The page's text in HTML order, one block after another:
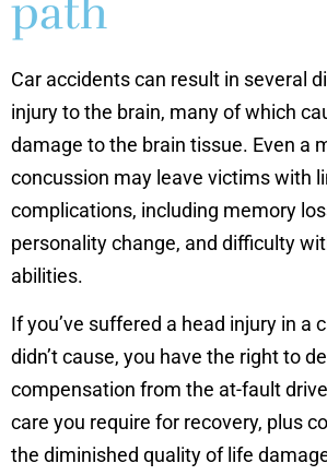
path
Car accidents can result in several
injury to the brain, many of which
damage to the brain tissue. Even a
concussion may leave victims with
complications, including memory
personality change, and difficulty
abilities.
If you’ve suffered a head injury in a
didn’t cause, you have the right to
compensation from the at-fault
care you require for recovery, plus
the diminished quality of life